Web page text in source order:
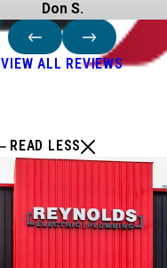
Don S.
VIEW ALL REVIEWS
READ LESS